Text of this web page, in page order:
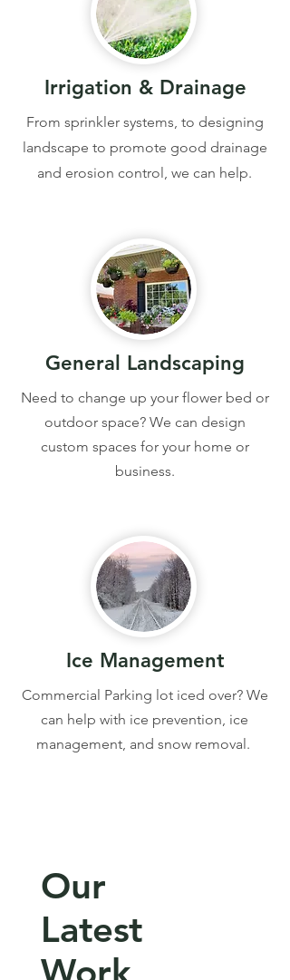
Irrigation & Drainage
From sprinkler systems, to designing
landscape to promote good drainage
and erosion control, we can help.
General Landscaping
Need to change up your flower bed or
outdoor space? We can design
custom spaces for your home or
business.
Ice Management
Commercial Parking lot iced over? We
can help with ice prevention, ice
management, and snow removal.
Our
Latest